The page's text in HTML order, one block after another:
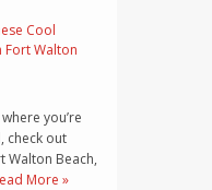
Cool
Fort Walton
you’re
check out
Walton Beach,
More »